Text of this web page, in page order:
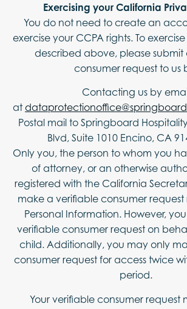
Exercising your California
You do not need to create an
exercise your CCPA rights. To
described above, please submit
consumer request to us
Contacting us by
at
Postal mail to Springboard
Blvd, Suite 1010 Encino, CA
Only you, the person to whom you
of attorney, or an otherwise
registered with the California
make a verifiable consumer
Personal Information. However,
verifiable consumer request on
child. Additionally, you may only
consumer request for access twice
period.
Your verifiable consumer request